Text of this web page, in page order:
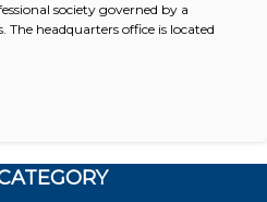
society governed by a
headquarters office is located